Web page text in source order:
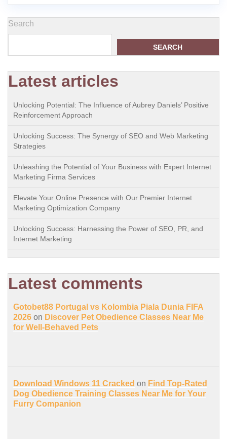
Search
SEARCH
Latest articles
Unlocking Potential: The Influence of Aubrey Daniels’ Positive
Reinforcement Approach
Unlocking Success: The Synergy of SEO and Web Marketing
Strategies
Unleashing the Potential of Your Business with Expert Internet
Marketing Firma Services
Elevate Your Online Presence with Our Premier Internet
Marketing Optimization Company
Unlocking Success: Harnessing the Power of SEO, PR, and
Internet Marketing
Latest comments
Gotobet88 Portugal vs Kolombia Piala Dunia FIFA
2026 on Discover Pet Obedience Classes Near Me
for Well-Behaved Pets
Download Windows 11 Cracked on Find Top-Rated
Dog Obedience Training Classes Near Me for Your
Furry Companion